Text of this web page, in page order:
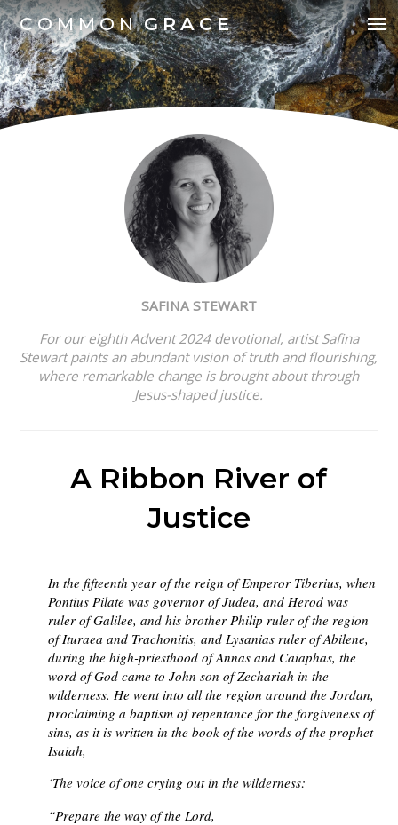
COMMON GRACE
SAFINA STEWART
For our eighth Advent 2024 devotional, artist Safina
Stewart paints an abundant vision of truth and flourishing,
where remarkable change is brought about through
Jesus-shaped justice.
A Ribbon River of
Justice
In the fifteenth year of the reign of Emperor Tiberius, when
Pontius Pilate was governor of Judea, and Herod was
ruler of Galilee, and his brother Philip ruler of the region
of Ituraea and Trachonitis, and Lysanias ruler of Abilene,
during the high-priesthood of Annas and Caiaphas, the
word of God came to John son of Zechariah in the
wilderness. He went into all the region around the Jordan,
proclaiming a baptism of repentance for the forgiveness of
sins, as it is written in the book of the words of the prophet
Isaiah,
‘The voice of one crying out in the wilderness:
“Prepare the way of the Lord,